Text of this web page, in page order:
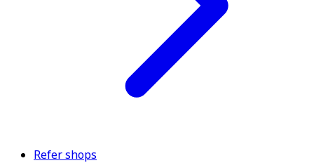
Refer shops